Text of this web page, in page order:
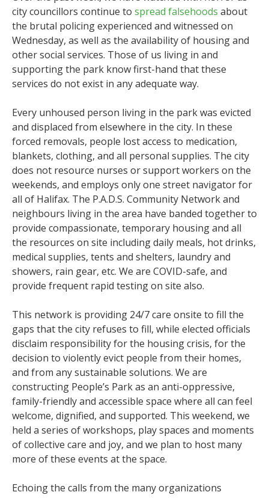
city councillors continue to spread falsehoods about
the brutal policing experienced and witnessed on
Wednesday, as well as the availability of housing and
other social services. Those of us living in and
supporting the park know first-hand that these
services do not exist in any adequate way.
Every unhoused person living in the park was evicted
and displaced from elsewhere in the city. In these
forced removals, people lost access to medication,
blankets, clothing, and all personal supplies. The city
does not resource nurses or support workers on the
weekends, and employs only one street navigator for
all of Halifax. The P.A.D.S. Community Network and
neighbours living in the area have banded together to
provide compassionate, temporary housing and all
the resources on site including daily meals, hot drinks,
medical supplies, tents and shelters, laundry and
showers, rain gear, etc. We are COVID-safe, and
provide frequent rapid testing on site also.
This network is providing 24/7 care onsite to fill the
gaps that the city refuses to fill, while elected officials
disclaim responsibility for the housing crisis, for the
decision to violently evict people from their homes,
and from any sustainable solutions. We are
constructing People’s Park as an anti-oppressive,
family-friendly and accessible space where all can feel
welcome, dignified, and supported. This weekend, we
held a series of workshops, play spaces and moments
of collective care and joy, and we plan to host many
more of these events at the space.
Echoing the calls from the many organizations